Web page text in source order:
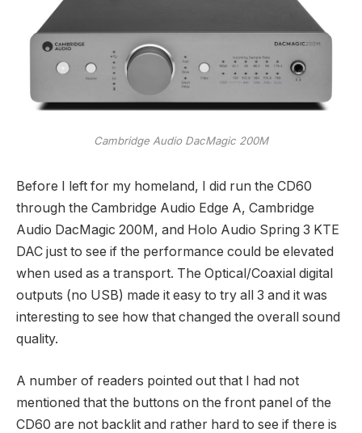
Cambridge Audio DacMagic 200M
Before I left for my homeland, I did run the CD60
through the Cambridge Audio Edge A, Cambridge
Audio DacMagic 200M, and Holo Audio Spring 3 KTE
DAC just to see if the performance could be elevated
when used as a transport. The Optical/Coaxial digital
outputs (no USB) made it easy to try all 3 and it was
interesting to see how that changed the overall sound
quality.
A number of readers pointed out that I had not
mentioned that the buttons on the front panel of the
CD60 are not backlit and rather hard to see if there is